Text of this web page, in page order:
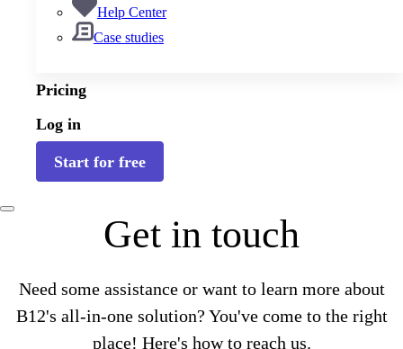
Help Center
Case studies
Pricing
Log in
Start for free
Get in touch
Need some assistance or want to learn more about
B12's all-in-one solution? You've come to the right
place! Here's how to reach us.